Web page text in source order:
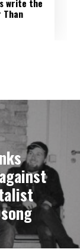
write the
Than